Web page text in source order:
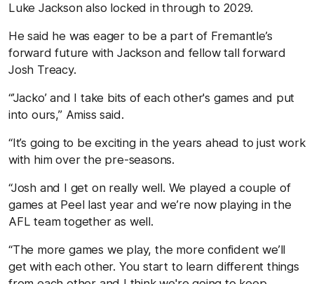
Luke Jackson also locked in through to 2029.
He said he was eager to be a part of Fremantle’s
forward future with Jackson and fellow tall forward
Josh Treacy.
“’Jacko’ and I take bits of each other's games and put
into ours,” Amiss said.
“It’s going to be exciting in the years ahead to just work
with him over the pre-seasons.
“Josh and I get on really well. We played a couple of
games at Peel last year and we’re now playing in the
AFL team together as well.
“The more games we play, the more confident we’ll
get with each other. You start to learn different things